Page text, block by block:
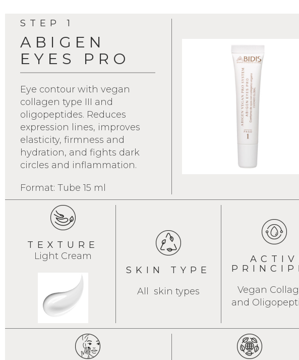
STEP 1
ABIGEN
EYES PRO
Eye contour with vegan
collagen type III and
oligopeptides. Reduces
expression lines, improves
elasticity, firmness and
hydration, and fights dark
circles and inflammation.
Format: Tube 15 ml
TEXTURE
Light Cream
SKIN TYPE
All skin types
Vegan
and